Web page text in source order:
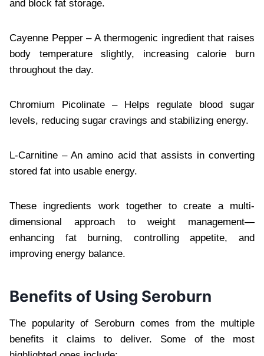
and block fat storage.
Cayenne Pepper – A thermogenic ingredient that raises
body temperature slightly, increasing calorie burn
throughout the day.
Chromium Picolinate – Helps regulate blood sugar
levels, reducing sugar cravings and stabilizing energy.
L-Carnitine – An amino acid that assists in converting
stored fat into usable energy.
These ingredients work together to create a multi-
dimensional approach to weight management—
enhancing fat burning, controlling appetite, and
improving energy balance.
Benefits of Using Seroburn
The popularity of Seroburn comes from the multiple
benefits it claims to deliver. Some of the most